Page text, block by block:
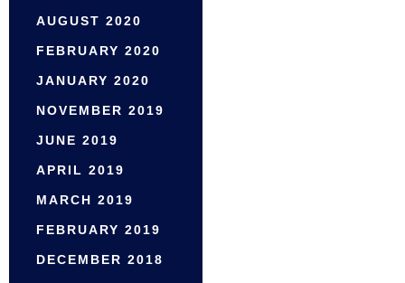
AUGUST 2020
FEBRUARY 2020
JANUARY 2020
NOVEMBER 2019
JUNE 2019
APRIL 2019
MARCH 2019
FEBRUARY 2019
DECEMBER 2018